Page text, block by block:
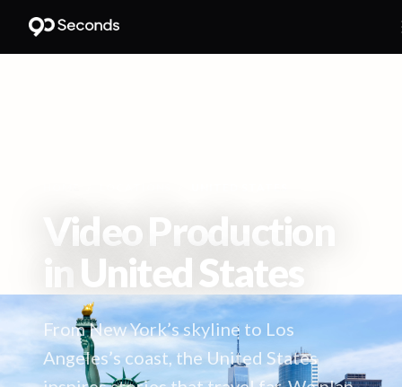
Video Production
United States
From New York’s skyline to Los
Angeles’s coast, the United States